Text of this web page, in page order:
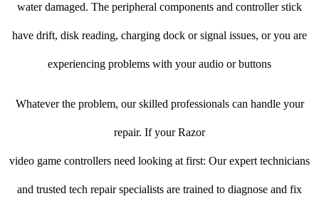
water damaged. The peripheral components and controller stick
have drift, disk reading, charging dock or signal issues, or you are
experiencing problems with your audio or buttons
Whatever the problem, our skilled professionals can handle your
repair. If your Razor
video game controllers need looking at first: Our expert technicians
and trusted tech repair specialists are trained to diagnose and fix